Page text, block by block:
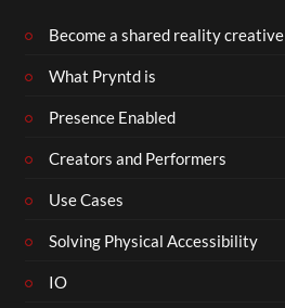
Become a shared reality creative
What Pryntd is
Presence Enabled
Creators and Performers
Use Cases
Solving Physical Accessibility
IO